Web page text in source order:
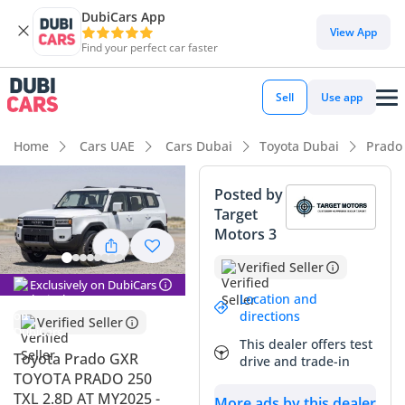
DubiCars App
Find your perfect car faster
View App
Sell Use app
Home Cars UAE Cars Dubai Toyota Dubai
Exclusively on DubiCars
Verified Seller
Toyota Prado GXR
TOYOTA PRADO 250
TXL 2.8D AT MY2025 -
Posted by
Target
Motors 3
Verified Seller
Location and
directions
This dealer offers test
drive and trade-in
DubiCars intelligence
DubiCars intelligence
Highlights
Lowest depreciation in class
7+ seat capacity
Summary
This 2025 Toyota Prado GXR represents the beginning of a
whole new era for a vehicle that has defined the GCC
automotive landscape for decades. As a completely
redesigned 250-series model, it balances heritage-inspired